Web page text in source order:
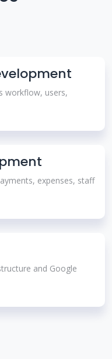
workflow, users,
expenses, staff
and Google